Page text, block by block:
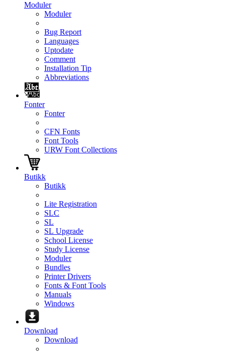
Moduler
Moduler
Bug Report
Languages
Uptodate
Comment
Installation Tip
Abbreviations
Fonter
Fonter
CFN Fonts
Font Tools
URW Font Collections
Butikk
Butikk
Lite Registration
SLC
SL
SL Upgrade
School License
Study License
Moduler
Bundles
Printer Drivers
Fonts & Font Tools
Manuals
Windows
Download
Download